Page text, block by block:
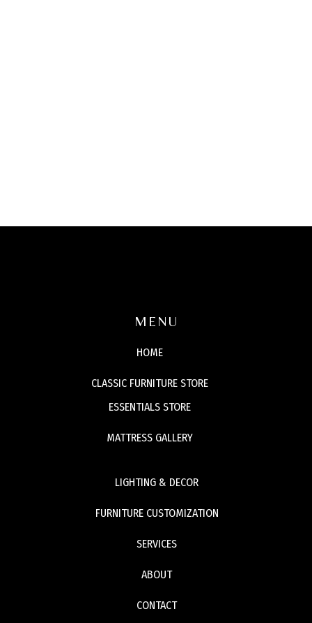
MENU
HOME
CLASSIC FURNITURE STORE
ESSENTIALS STORE
MATTRESS GALLERY
LIGHTING & DECOR
FURNITURE CUSTOMIZATION
SERVICES
ABOUT
CONTACT